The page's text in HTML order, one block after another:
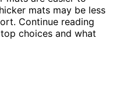
mats may be less
Continue reading
choices and what